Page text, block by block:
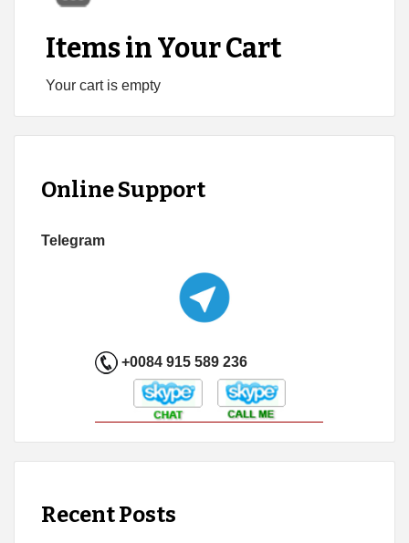
Items in Your Cart
Your cart is empty
Online Support
Telegram
+0084 915 589 236
Recent Posts